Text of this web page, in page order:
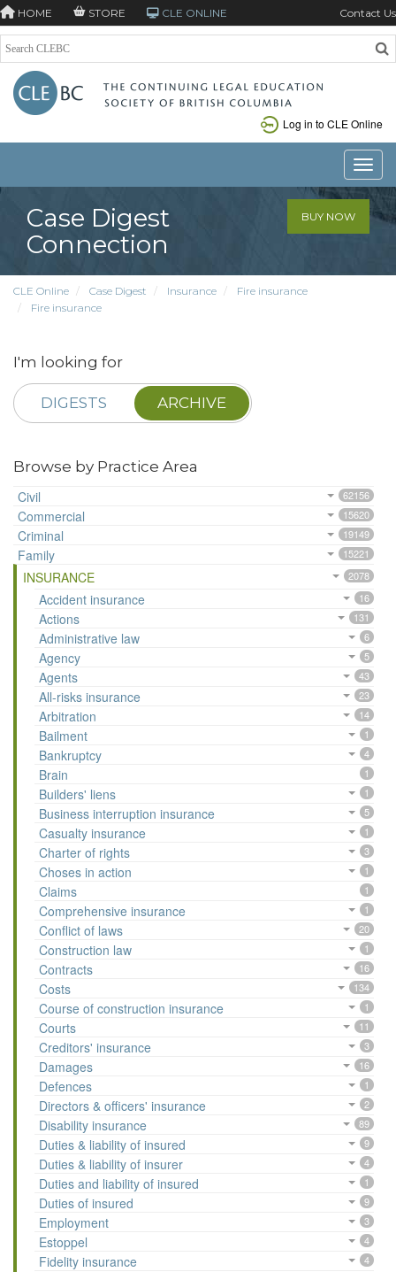
HOME STORE CLE ONLINE Contact Us
Log in to CLE Online
Case Digest
Connection
BUY NOW
CLE Online Case Digest Insurance
Fire insurance
Fire insurance
I'm looking for
DIGESTS ARCHIVE
Browse by Practice Area
Civil
62156
Commercial 15620
Criminal 19149
Family 15221
INSURANCE 2078
Accident insurance 16
Actions 131
Administrative law 6
Agency 5
Agents 43
All-risks insurance 23
Arbitration 14
Bailment 1
Bankruptcy 4
Brain 1
Builders' liens 1
Business interruption insurance 5
Casualty insurance 1
Charter of rights 3
Choses in action 1
Claims 1
Comprehensive insurance 1
Conflict of laws 20
Construction law 1
Contracts 16
Costs 134
Course of construction insurance 1
Courts 11
Creditors' insurance 3
Damages 16
Defences 1
Directors & officers' insurance 2
Disability insurance 89
Duties & liability of insured 9
Duties & liability of insurer 4
Duties and liability of insured 1
Duties of insured 9
Employment 3
Estoppel 4
Fidelity insurance 4